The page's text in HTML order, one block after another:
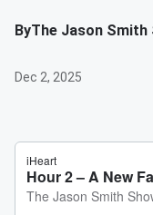
ByThe Jason Smith
Dec 2, 2025